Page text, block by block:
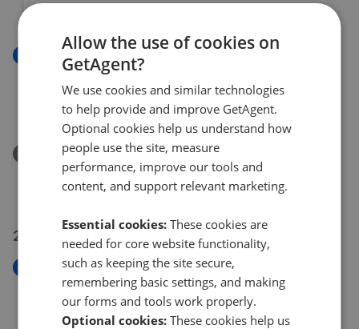
The Cottages, 111-113 Denby Lane, Upper Denby, HD8
8UD
£350,000
Removed/Sold
Pilling Way, Scissett, HD8
£395,000
25 Jul 2026
New
Dearn Field, Upper Cumberworth, HD8
£325,000
Allow the use of cookies on
GetAgent?
We use cookies and similar technologies
to help provide and improve GetAgent.
Optional cookies help us understand how
people use the site, measure
performance, improve our tools and
content, and support relevant marketing.
Essential cookies: These cookies are
needed for core website functionality,
such as keeping the site secure,
remembering basic settings, and making
our forms and tools work properly.
Optional cookies: These cookies help us